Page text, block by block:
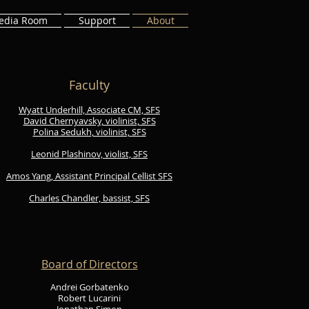
Room Support About
Faculty
​Wyatt Underhill, Associate CM, SFS
David Chernyavsky, violinist, SFS
Polina Sedukh, violinist, SFS
Leonid Plashinov, violist, SFS
Amos Yang, Assistant Principal Cellist SFS
Charles Chandler, bassist, SFS
Board of Directors
Andrei Gorbatenko
Robert Lucarini